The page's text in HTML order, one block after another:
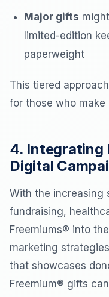
Major gifts
limited-edition
paperweight
This tiered
for those who
4. Integrating
Digital
With the increasing
fundraising,
Freemiums® into
marketing
that showcases
Freemium® gifts